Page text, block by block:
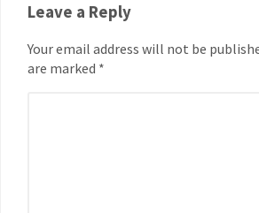
Leave a Reply
Your email address will not be
are marked *